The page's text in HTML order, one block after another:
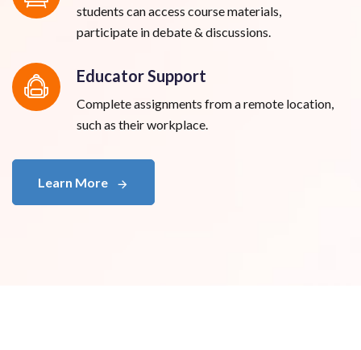
students can access course materials,
participate in debate & discussions.
Educator Support
Complete assignments from a remote location,
such as their workplace.
Learn More